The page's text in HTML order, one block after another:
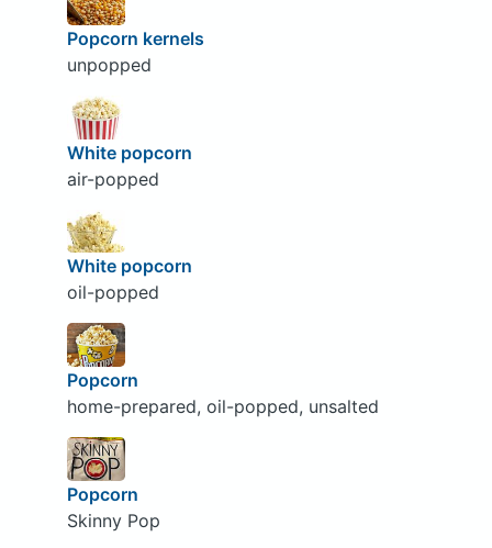
Popcorn kernels
unpopped
White popcorn
air-popped
White popcorn
oil-popped
Popcorn
home-prepared, oil-popped, unsalted
Popcorn
Skinny Pop